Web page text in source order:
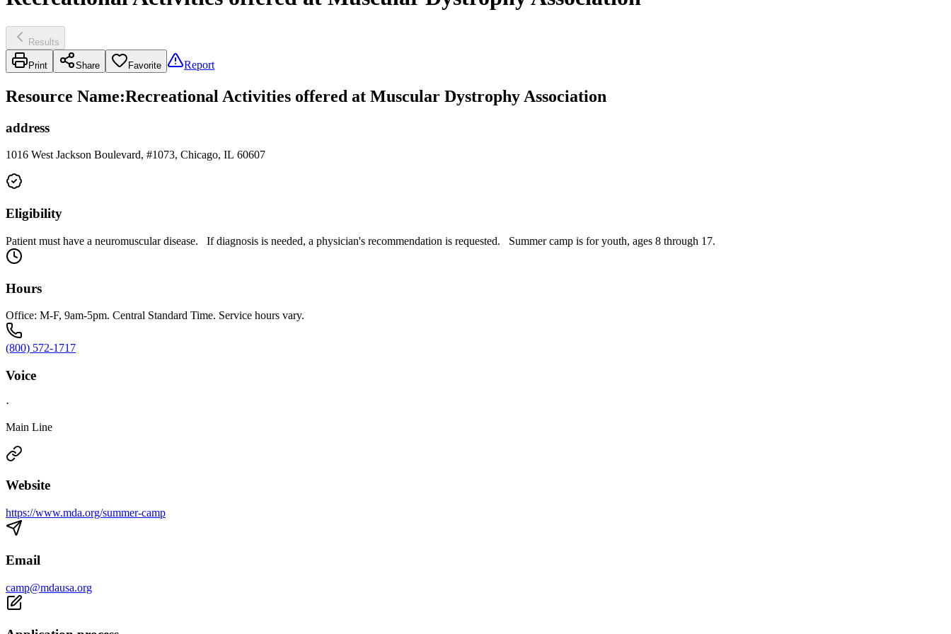
Results
Print Share Favorite Report
Resource Name:Recreational Activities offered at Muscular Dystrophy Association
address
1016 West Jackson Boulevard, #1073, Chicago, IL 60607
Eligibility
Patient must have a neuromuscular disease. If diagnosis is needed, a physician's recommendation is requested. Summer camp is for youth, ages 8 through 17.
Hours
Office: M-F, 9am-5pm. Central Standard Time. Service hours vary.
(800) 572-1717
Voice
·
Main Line
Website
https://www.mda.org/summer-camp
Email
camp@mdausa.org